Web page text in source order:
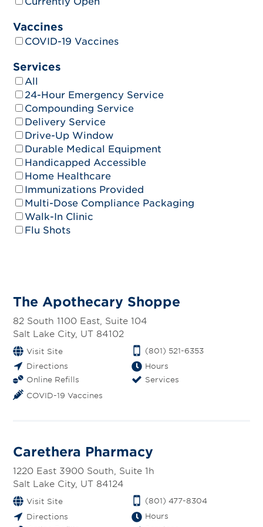
Vaccines
COVID-19 Vaccines
Services
All
24-Hour Emergency Service
Compounding Service
Delivery Service
Drive-Up Window
Durable Medical Equipment
Handicapped Accessible
Home Healthcare
Immunizations Provided
Multi-Dose Compliance Packaging
Walk-In Clinic
Flu Shots
The Apothecary Shoppe
82 South 1100 East, Suite 104
Salt Lake City, UT 84102
Visit Site
(801) 521-6353
Directions
Hours
Online Refills
Services
COVID-19 Vaccines
Tuesday
9:00 AM - 5:00 PM MDT
Wednesday
9:00 AM - 5:00 PM MDT
Thursday
9:00 AM - 5:00 PM MDT
Home Healthcare
Immunizations Provided
Multi-Dose Compliance Packaging
Carethera Pharmacy
1220 East 3900 South, Suite 1h
Salt Lake City, UT 84124
Visit Site
(801) 477-8304
Directions
Hours